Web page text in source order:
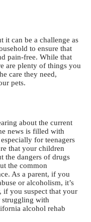
it can be a challenge as
to ensure that
pain-free. While that
are plenty of things you
care they need,
pets.
about the current
news is filled with
for teenagers
that your children
the dangers of drugs
the common
As a parent, if you
or alcoholism, it’s
if you suspect that your
struggling with
alcohol rehab